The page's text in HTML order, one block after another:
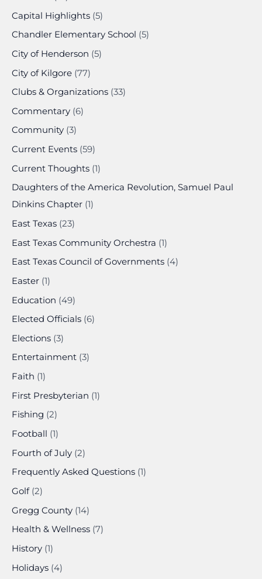
Capital Highlights (5)
Chandler Elementary School (5)
City of Henderson (5)
City of Kilgore (77)
Clubs & Organizations (33)
Commentary (6)
Community (3)
Current Events (59)
Current Thoughts (1)
Daughters of the America Revolution, Samuel Paul
Dinkins Chapter (1)
East Texas (23)
East Texas Community Orchestra (1)
East Texas Council of Governments (4)
Easter (1)
Education (49)
Elected Officials (6)
Elections (3)
Entertainment (3)
Faith (1)
First Presbyterian (1)
Fishing (2)
Football (1)
Fourth of July (2)
Frequently Asked Questions (1)
Golf(2)
Gregg County (14)
Health & Wellness (7)
History (1)
Holidays (4)